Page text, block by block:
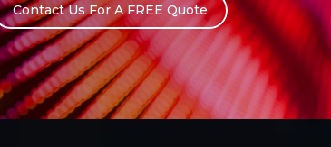
Contact Us For A FREE Quote